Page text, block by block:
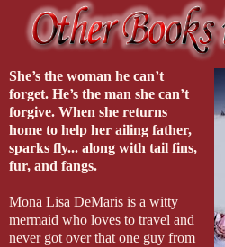
She’s the woman he can’t
forget. He’s the man she can’t
forgive. When she returns
home to help her ailing father,
sparks fly... along with tail fins,
fur, and fangs.
Mona Lisa DeMaris is a witty
mermaid who loves to travel and
never got over that one guy from